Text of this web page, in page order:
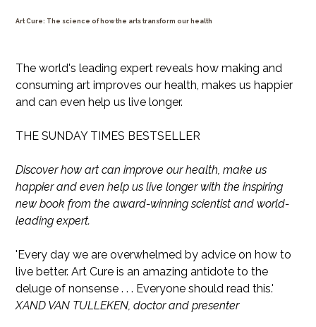
Art Cure: The science of how the arts transform our health
The world's leading expert reveals how making and
consuming art improves our health, makes us happier
and can even help us live longer.
THE SUNDAY TIMES BESTSELLER
Discover how art can improve our health, make us
happier and even help us live longer with the inspiring
new book from the award-winning scientist and world-
leading expert.
'Every day we are overwhelmed by advice on how to
live better. Art Cure is an amazing antidote to the
deluge of nonsense . . . Everyone should read this.'
XAND VAN TULLEKEN, doctor and presenter